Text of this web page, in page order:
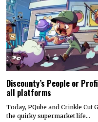
Discounty’s People or
all platforms
Today, PQube and Crinkle Cut
the quirky supermarket life…